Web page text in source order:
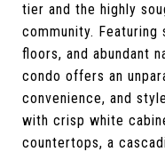
tier and the highly
community.
floors, and abundant
condo offers an
convenience, and
with crisp white
countertops, a